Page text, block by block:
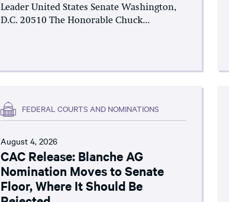
Leader United States Senate Washington,
D.C. 20510 The Honorable Chuck...
FEDERAL COURTS AND NOMINATIONS
August 4, 2026
CAC Release: Blanche AG
Nomination Moves to Senate
Floor, Where It Should Be